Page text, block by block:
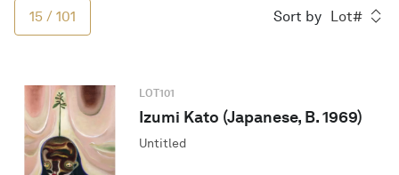
15 / 101 Sort by Lot#
LOT101
Izumi Kato (Japanese, B. 1969)
Untitled